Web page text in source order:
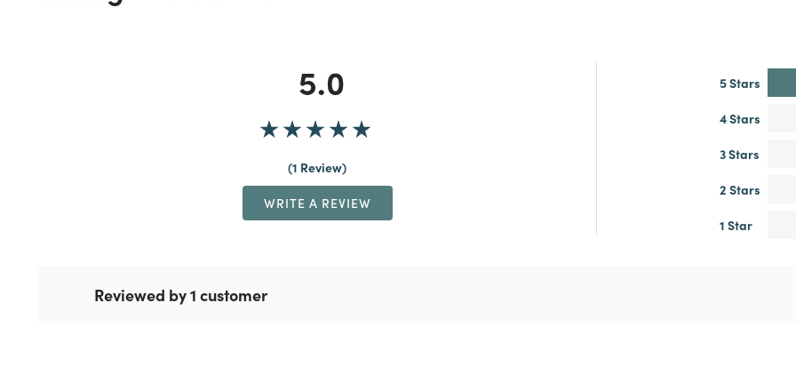
5.0
1 Review
WRITE A REVIEW
5 Stars
4 Stars
3 Stars
2 Stars
1 Star
Reviewed by 1 customer